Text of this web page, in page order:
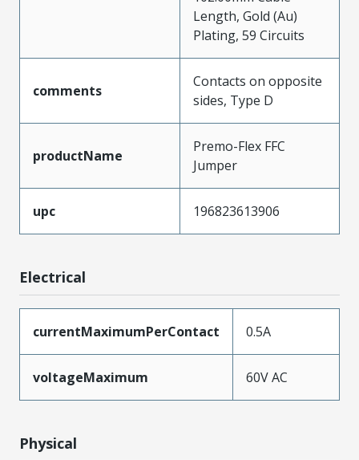
Length, Gold (Au)
Plating, 59 Circuits
comments
Contacts on opposite
sides, Type D
productName
Premo-Flex FFC
Jumper
upc 196823613906
Electrical
currentMaximumPerContact 0.5A
voltageMaximum 60V AC
Physical